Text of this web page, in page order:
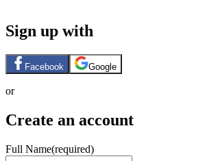
Sign up with
Facebook Google
or
Create an account
Full Name(required)